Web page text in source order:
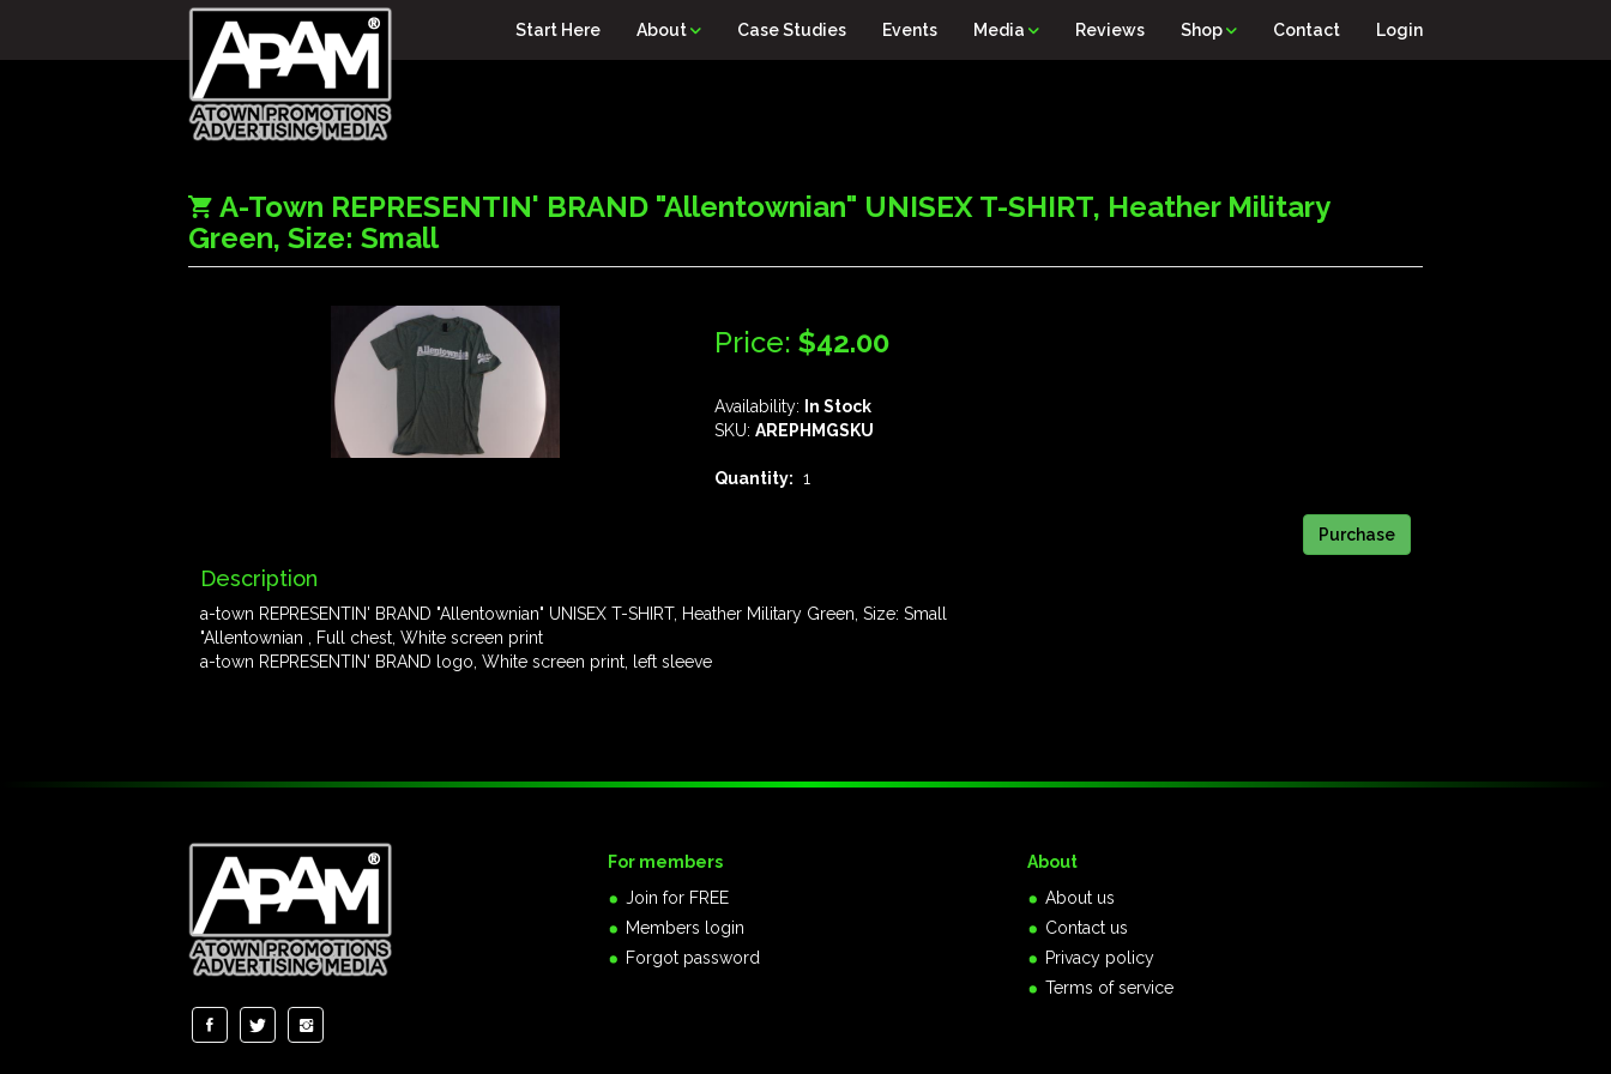
Start Here About Case Studies Events Media Reviews Shop Contact Login
A-Town REPRESENTIN' BRAND "Allentownian" UNISEX T-SHIRT, Heather Military
Green, Size: Small
Price:$42.00
Availability:
In Stock
SKU:AREPHMGSKU
Quantity: 1
Description
a-town REPRESENTIN' BRAND "Allentownian" UNISEX T-SHIRT, Heather Military Green, Size: Small
"Allentownian , Full chest, White screen print
a-town REPRESENTIN' BRAND logo, White screen print, left sleeve
For members
Join for FREE
Members login
Forgot password
About
About us
Contact us
Privacy policy
Terms of service